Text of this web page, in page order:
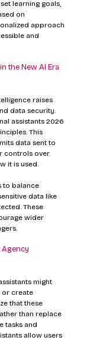
learning goals,
on
approach
and
the New AI Era
raises
data security.
assistants 2026
This
data sent to
controls over
it is used.
to balance
data like
These
wider
Agency
might
or create
that these
than replace
tasks and
allow users